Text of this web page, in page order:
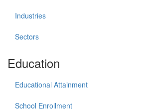
Industries
Sectors
Education
Educational Attainment
School Enrollment